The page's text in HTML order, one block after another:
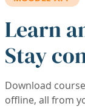
Learn
Stay
Download
offline, all from